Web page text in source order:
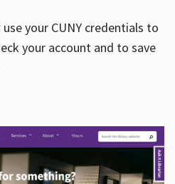
your CUNY credentials to
your account and to save